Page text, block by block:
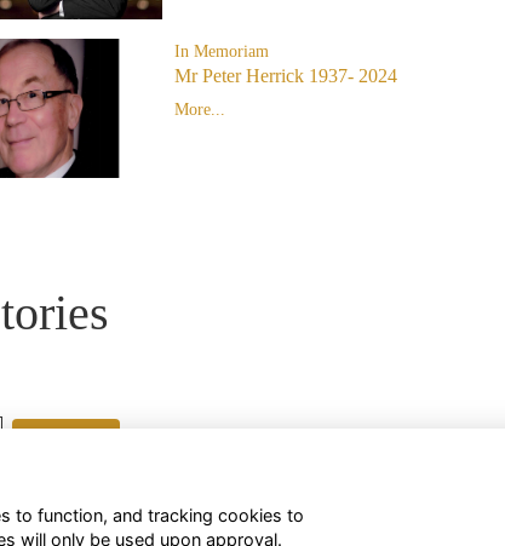
In Memoriam
Mr Peter Herrick 1937- 2024
More...
to function, and tracking cookies to
will only be used upon approval.